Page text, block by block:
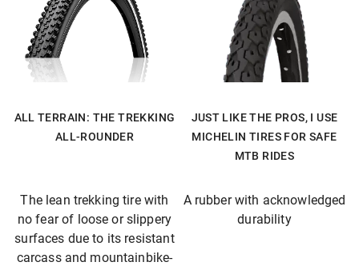
ALL TERRAIN: THE TREKKING
ALL-ROUNDER
JUST LIKE THE PROS, I USE
MICHELIN TIRES FOR SAFE
MTB RIDES
The lean trekking tire with
no fear of loose or slippery
surfaces due to its resistant
carcass and mountainbike-
A rubber with acknowledged
durability